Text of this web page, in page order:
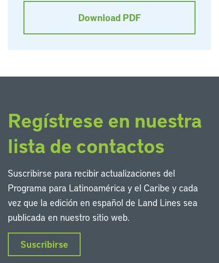
Download PDF
Regístrese en nuestra
lista de contactos
Suscribirse para recibir actualizaciones del
Programa para Latinoamérica y el Caribe y cada
vez que la edición en español de Land Lines sea
publicada en nuestro sitio web.
Suscribirse